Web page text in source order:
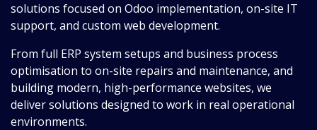
solutions focused on Odoo implementation, on-site IT
support, and custom web development.
From full ERP system setups and business process
optimisation to on-site repairs and maintenance, and
building modern, high-performance websites, we
deliver solutions designed to work in real operational
environments.